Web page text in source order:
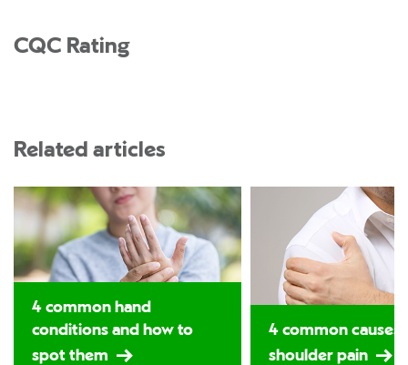
CQC Rating
Related articles
4 common hand
conditions and how to
spot them
4 common causes
shoulder pain